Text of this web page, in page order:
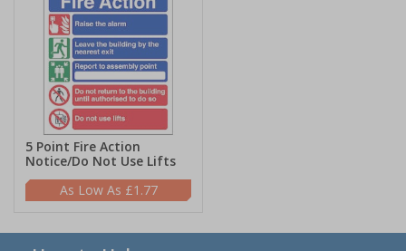
5 Point Fire Action
Notice/Do Not Use Lifts
£1.77